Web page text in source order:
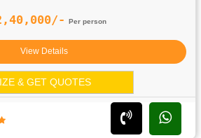
Per person
View Details
& GET QUOTES